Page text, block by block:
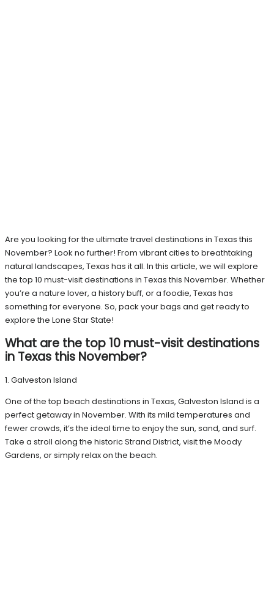
Are you looking for the ultimate travel destinations in Texas this
November? Look no further! From vibrant cities to breathtaking
natural landscapes, Texas has it all. In this article, we will explore
the top 10 must-visit destinations in Texas this November. Whether
you’re a nature lover, a history buff, or a foodie, Texas has
something for everyone. So, pack your bags and get ready to
explore the Lone Star State!
What are the top 10 must-visit destinations
in Texas this November?
1. Galveston Island
One of the top beach destinations in Texas, Galveston Island is a
perfect getaway in November. With its mild temperatures and
fewer crowds, it’s the ideal time to enjoy the sun, sand, and surf.
Take a stroll along the historic Strand District, visit the Moody
Gardens, or simply relax on the beach.